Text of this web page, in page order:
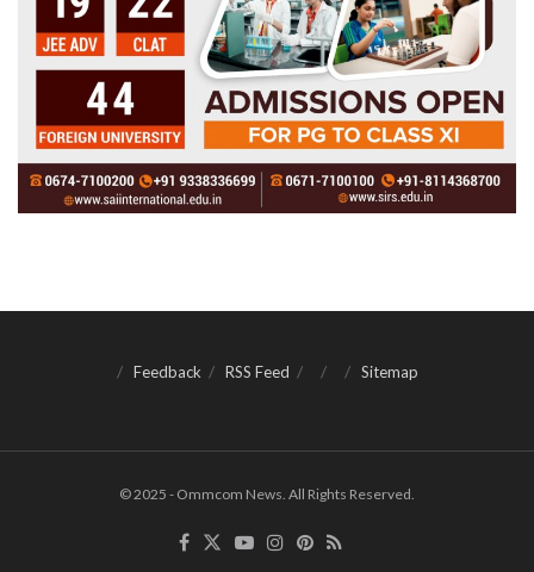
Feedback RSS Feed Sitemap
© 2025 - Ommcom News. All Rights Reserved.